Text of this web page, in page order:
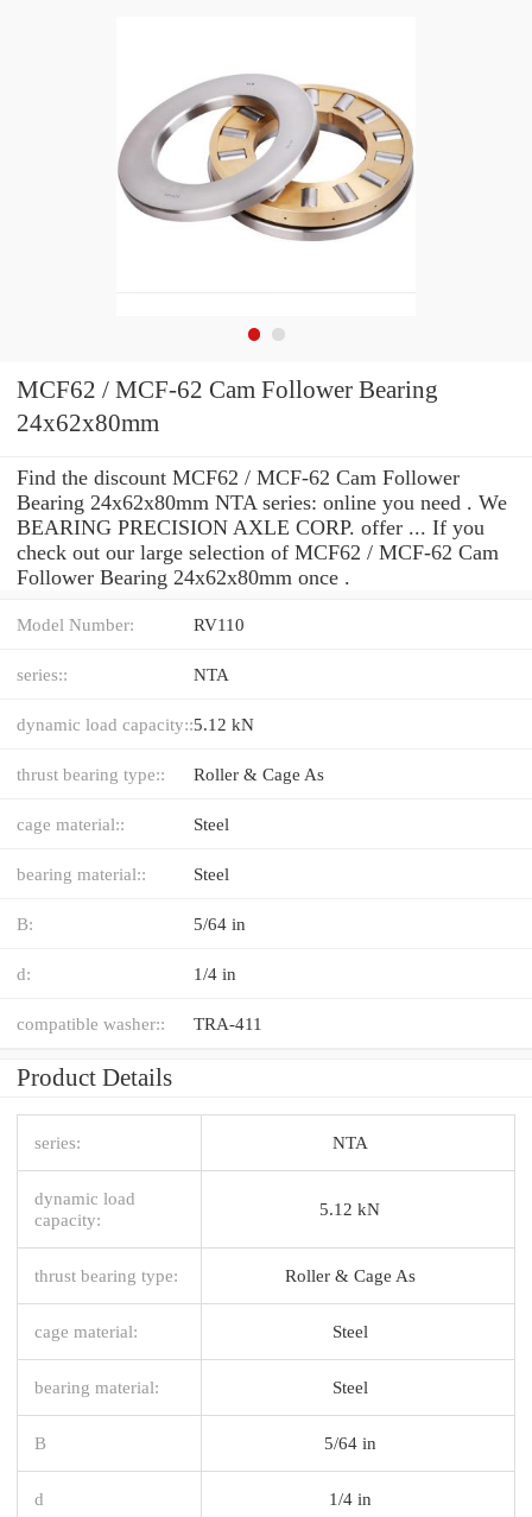
MCF62 / MCF-62 Cam Follower Bearing
24x62x80mm
Find the discount MCF62 / MCF-62 Cam Follower
Bearing 24x62x80mm NTA series: online you need . We
BEARING PRECISION AXLE CORP. offer ... If you
check out our large selection of MCF62 / MCF-62 Cam
Follower Bearing 24x62x80mm once .
Model Number: RV110
series:: NTA
dynamic load capacity::5.12 kN
thrust bearing type:: Roller & Cage As
cage material:: Steel
bearing material:: Steel
B: 5/64 in
d: 1/4 in
compatible washer:: TRA-411
Product Details
series: NTA
dynamic load
capacity:
5.12 kN
thrust bearing type: Roller & Cage As
cage material: Steel
bearing material: Steel
B 5/64 in
d 1/4 in